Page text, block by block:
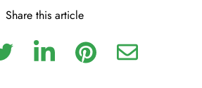
Share this article